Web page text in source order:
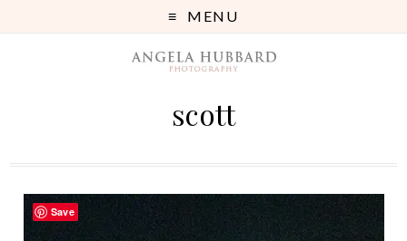
MENU
scott
Save